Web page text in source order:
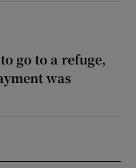
go to a refuge,
was